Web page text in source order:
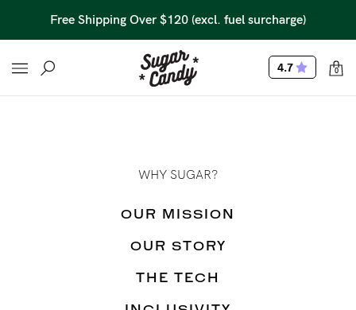
Free Shipping Over $120 (excl. fuel surcharge)
0
4.7
WHY SUGAR?
OUR MISSION
OUR STORY
THE TECH